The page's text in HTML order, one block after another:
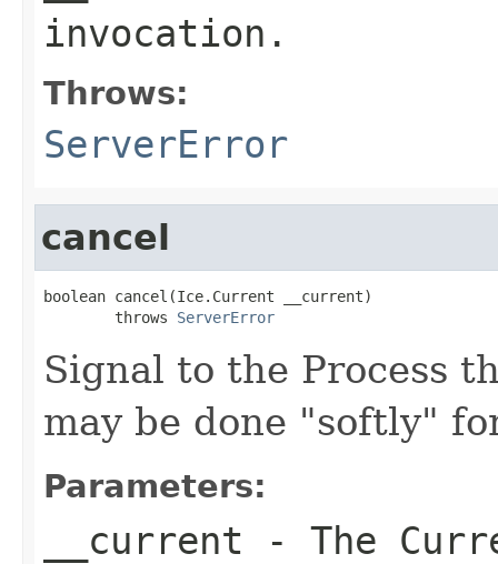
invocation.
Throws:
ServerError
cancel
boolean cancel(Ice.Current __current)
        throws
ServerError
Signal to the Process
may be done "softly"
Parameters:
__current - The